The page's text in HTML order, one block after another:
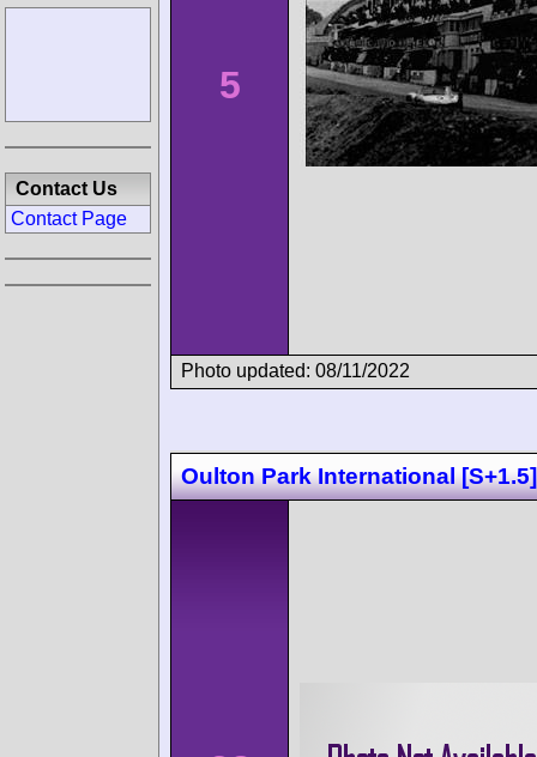
5
Photo updated: 08/11/2022
Oulton Park International [S+1.5]
Contact Us
Contact Page